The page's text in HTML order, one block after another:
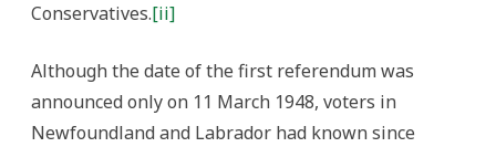
Conservatives.[ii]
Although the date of the first referendum was
announced only on 11 March 1948, voters in
Newfoundland and Labrador had known since